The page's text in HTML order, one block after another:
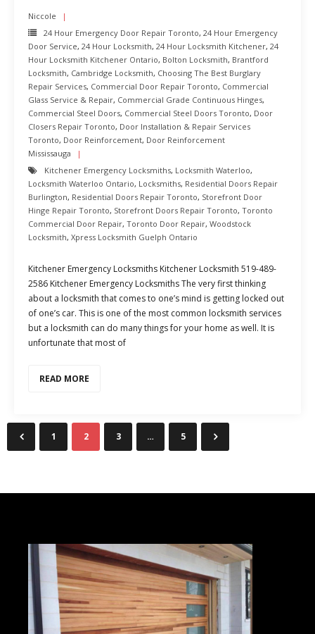
Niccole
24 Hour Emergency Door Repair Toronto, 24 Hour Emergency
Door Service, 24 Hour Locksmith, 24 Hour Locksmith Kitchener, 24
Hour Locksmith Kitchener Ontario, Bolton Locksmith, Brantford
Locksmith, Cambridge Locksmith, Choosing The Best Burglary
Repair Services, Commercial Door Repair Toronto, Commercial
Glass Service & Repair, Commercial Grade Continuous Hinges,
Commercial Steel Doors, Commercial Steel Doors Toronto, Door
Closers Repair Toronto, Door Installation & Repair Services
Toronto, Door Reinforcement, Door Reinforcement
Mississauga
Kitchener Emergency Locksmiths, Locksmith Waterloo,
Locksmith Waterloo Ontario, Locksmiths, Residential Doors Repair
Burlington, Residential Doors Repair Toronto, Storefront Door
Hinge Repair Toronto, Storefront Doors Repair Toronto, Toronto
Commercial Door Repair, Toronto Door Repair, Woodstock
Locksmith, Xpress Locksmith Guelph Ontario
Kitchener Emergency Locksmiths Kitchener Locksmith 519-489-
2586 Kitchener Emergency Locksmiths The very first thinking
about a locksmith that comes to one’s mind is getting locked out
of one’s car. This is one of the most common locksmith services
but a locksmith can do many things for your home as well. It is
unfortunate that most of
READ MORE
1 2 3 … 5